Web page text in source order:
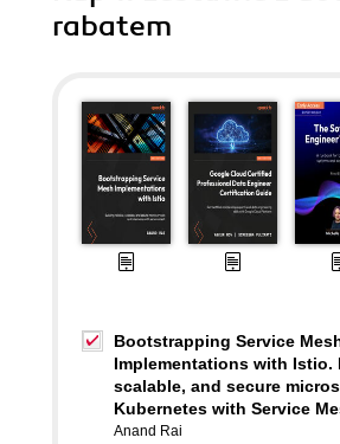
rabatem
Bootstrapping Service
Implementations with Istio.
scalable, and secure
Kubernetes with Service
Anand Rai